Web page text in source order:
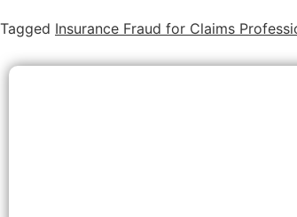
Tagged Insurance Fraud for Claims